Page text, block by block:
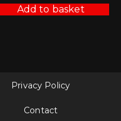
Add to basket
Privacy Policy
Contact